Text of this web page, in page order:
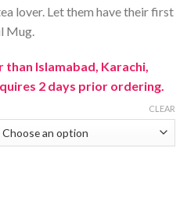
lover. Let them have their first
Mug.
Islamabad, Karachi,
2 days prior ordering.
CLEAR